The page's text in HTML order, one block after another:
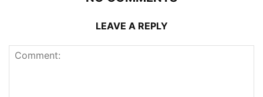
LEAVE A REPLY